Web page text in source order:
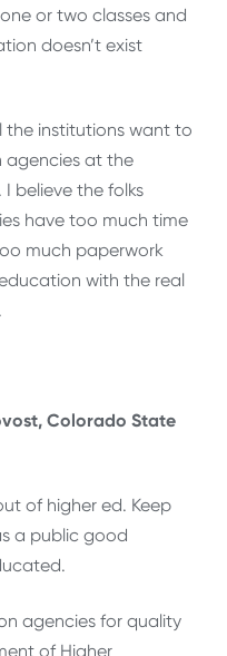
or two classes and
doesn’t exist
the institutions want to
agencies at the
believe the folks
have too much time
much paperwork
with the real
Colorado State
of higher ed. Keep
a public good
agencies for quality
of Higher